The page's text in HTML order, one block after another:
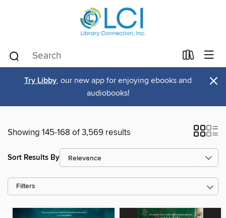
Try Libby, our new app for enjoying ebooks and
audiobooks!
×
Showing 145-168 of 3,569 results
Sort Results By
Filters